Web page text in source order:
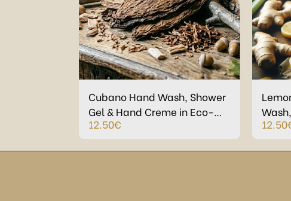
Cubano Hand Wash, Shower
Gel & Hand Creme in Eco-
Plastic bottles
12.50€ 12.50